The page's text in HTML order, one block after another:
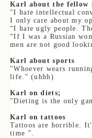
Karl about the fellow
"I hate intellectual
I only care about my
“I hate ugly people.
“If I was a Russian
men are not good
Karl about sports
"Whoever wears
life." (uhhh)
Karl on diets;
"Dieting is the only
Karl on tattoos
Tattoos are horrible.
time ”.